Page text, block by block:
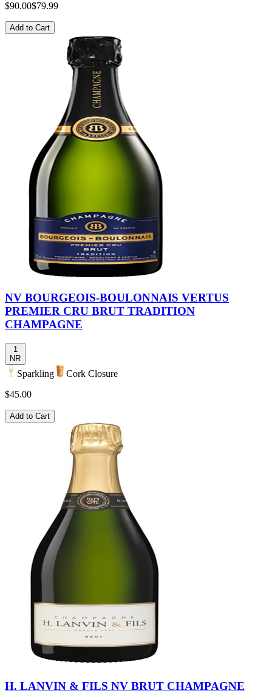
$90.00$79.99
Add to Cart
NV BOURGEOIS-BOULONNAIS VERTUS
PREMIER CRU BRUT TRADITION
CHAMPAGNE
1
NR
Sparkling
Cork Closure
$45.00
Add to Cart
H. LANVIN & FILS NV BRUT CHAMPAGNE